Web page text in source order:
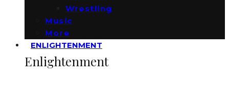
Wrestling
Music
More
ENLIGHTENMENT
Enlightenment